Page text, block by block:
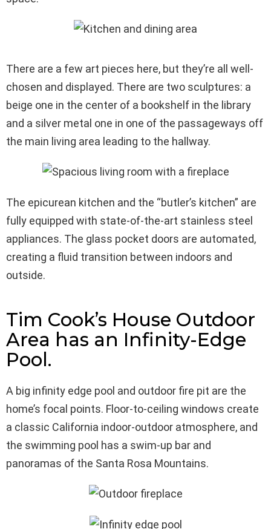
There are a few art pieces here, but they’re all well-
chosen and displayed. There are two sculptures: a
beige one in the center of a bookshelf in the library
and a silver metal one in one of the passageways off
the main living area leading to the hallway.
The epicurean kitchen and the “butler’s kitchen” are
fully equipped with state-of-the-art stainless steel
appliances. The glass pocket doors are automated,
creating a fluid transition between indoors and
outside.
Tim Cook’s House Outdoor
Area has an Infinity-Edge
Pool.
A big infinity edge pool and outdoor fire pit are the
home’s focal points. Floor-to-ceiling windows create
a classic California indoor-outdoor atmosphere, and
the swimming pool has a swim-up bar and
panoramas of the Santa Rosa Mountains.